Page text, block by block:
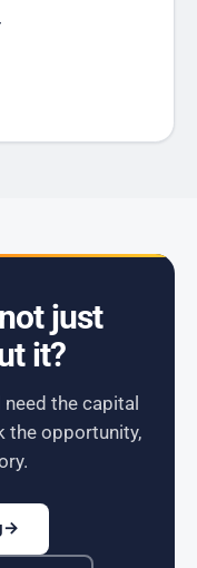
just
it?
the capital
the opportunity,
→